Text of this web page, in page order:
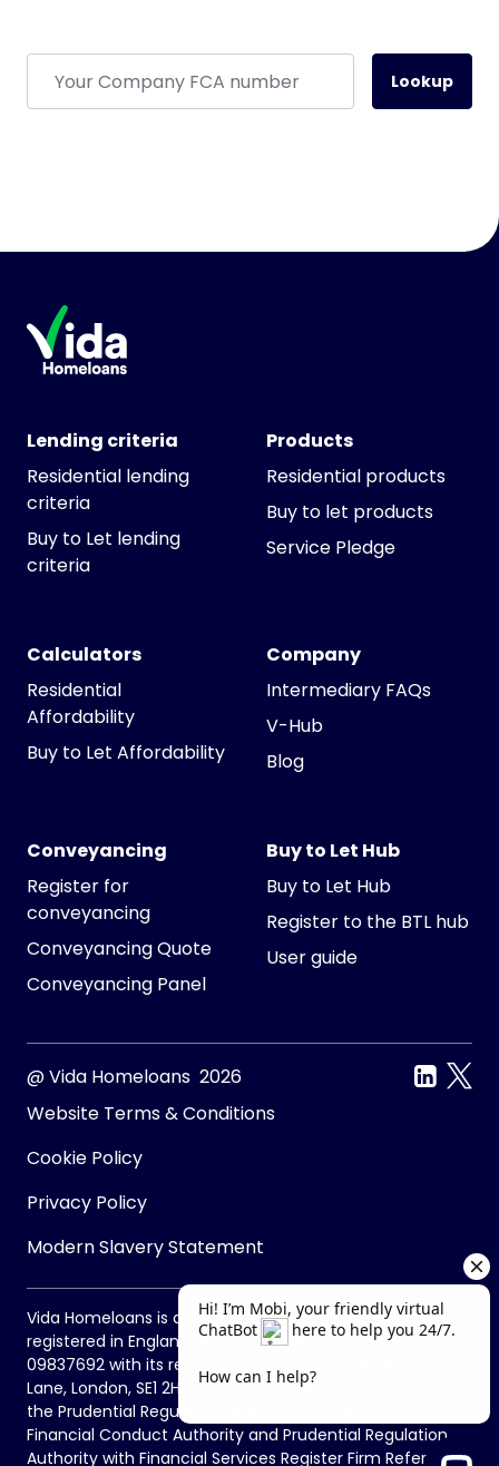
Lookup
Lending criteria
Residential lending
criteria
Buy to Let lending
criteria
Products
Residential products
Buy to let products
Service Pledge
Calculators
Residential
Affordability
Buy to Let Affordability
Company
Intermediary FAQs
V-Hub
Blog
Conveyancing
Register for
conveyancing
Conveyancing Quote
Conveyancing Panel
Buy to Let Hub
Buy to Let Hub
Register to the BTL hub
User guide
@ Vida Homeloans 2026
Website Terms & Conditions
Cookie Policy
Privacy Policy
Modern Slavery Statement
Vida Homeloans is a trading name of Vida Bank Limited,
registered in England and Wales with company number
09837692 with its registered office at 1 Battle Bridge
Lane, London, SE1 2HP. Vida Bank Limited is authorised by
the Prudential Regulation Authority and regulated by the
Financial Conduct Authority and Prudential Regulation
Authority with Financial Services Register Firm Reference